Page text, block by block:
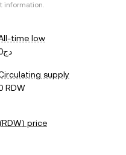
information.
time low
دج0
supply
RDW
(RDW) price